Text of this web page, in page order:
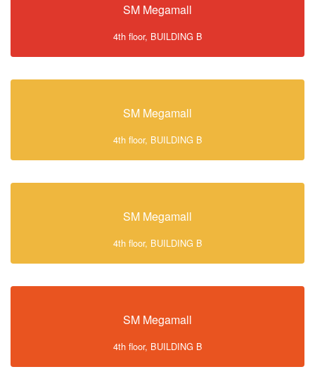
SM Megamall
4th floor, BUILDING B
SM Megamall
4th floor, BUILDING B
SM Megamall
4th floor, BUILDING B
SM Megamall
4th floor, BUILDING B